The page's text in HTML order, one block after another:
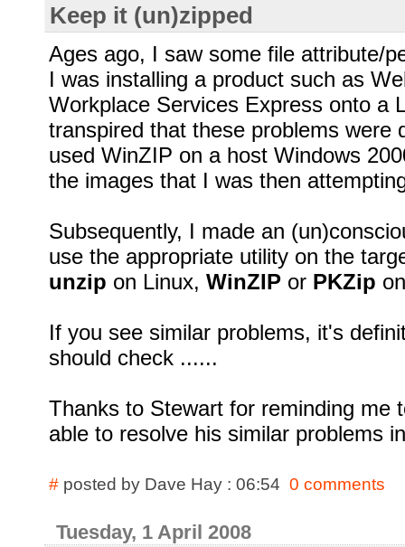
Keep it (un)zipped
Ages ago, I saw some file attribute/
I was installing a product such as
Workplace Services Express onto a
transpired that these problems were
used WinZIP on a host Windows
the images that I was then
Subsequently, I made an
use the appropriate utility on the
unzip on Linux, WinZIP or PKZip
If you see similar problems, it's
should check ......
Thanks to Stewart for reminding me
able to resolve his similar problems
# posted by Dave Hay : 06:54 0 comments
Tuesday, 1 April 2008